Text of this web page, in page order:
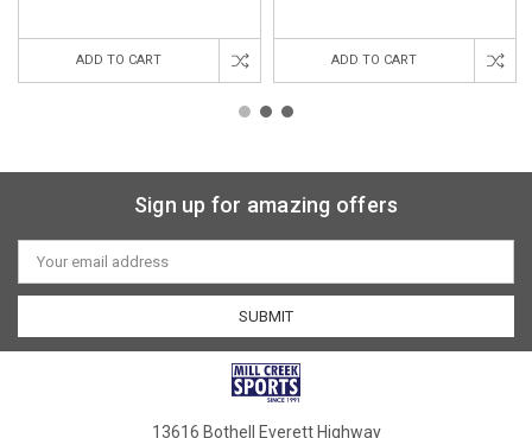
ADD TO CART ADD TO CART
Sign up for amazing offers
Email
Address
13616 Bothell Everett Highway